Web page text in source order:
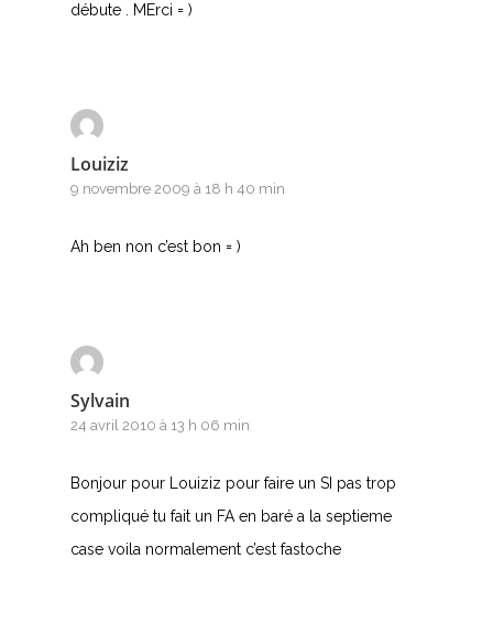
débute . MErci = )
Louiziz
9 novembre 2009 à 18 h 40 min
Ah ben non c’est bon = )
Sylvain
24 avril 2010 à 13 h 06 min
Bonjour pour Louiziz pour faire un SI pas trop
compliqué tu fait un FA en baré a la septieme
case voila normalement c’est fastoche